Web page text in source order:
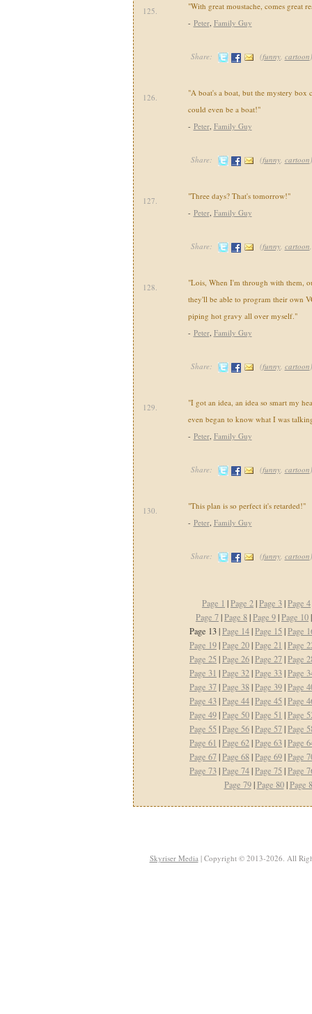
125.
"With great moustache, comes great
- Peter, Family Guy
Share: (funny, cartoon)
126.
"A boat's a boat, but the mystery box
could even be a boat!"
- Peter, Family Guy
Share: (funny, cartoon)
127.
"Three days? That's tomorrow!"
- Peter, Family Guy
Share: (funny, cartoon
128.
"Lois, When I'm through with them,
they'll be able to program their own
piping hot gravy all over myself."
- Peter, Family Guy
Share: (funny, cartoon)
129.
"I got an idea, an idea so smart my
even began to know what I was
- Peter, Family Guy
Share: (funny, cartoon)
130.
"This plan is so perfect it's retarded!"
- Peter, Family Guy
Share: (funny, cartoon)
Page 1 |Page 2|Page 3|Page 4
Page 7|Page 8|Page 9|Page 10
Page 13 |Page 14|Page 15 |Page
Page 19|Page 20|Page 21 |Page
Page 25 |Page 26|Page 27|Page
Page 31 |Page 32|Page 33|Page
Page 37|Page 38|Page 39|Page
Page 43|Page 44|Page 45 |Page
Page 49|Page 50|Page 51 |Page
Page 55 |Page 56|Page 57|Page
Page 61 |Page 62|Page 63|Page
Page 67|Page 68|Page 69|Page
Page 73|Page 74|Page 75 |Page
Page 79|Page 80|Page
Skyriser Media| Copyright © 2013-2026. All